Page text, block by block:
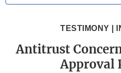
TESTIMONY |
Antitrust
Approval